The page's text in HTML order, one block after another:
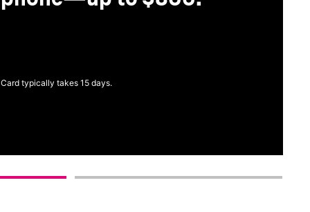
typically takes 15 days.